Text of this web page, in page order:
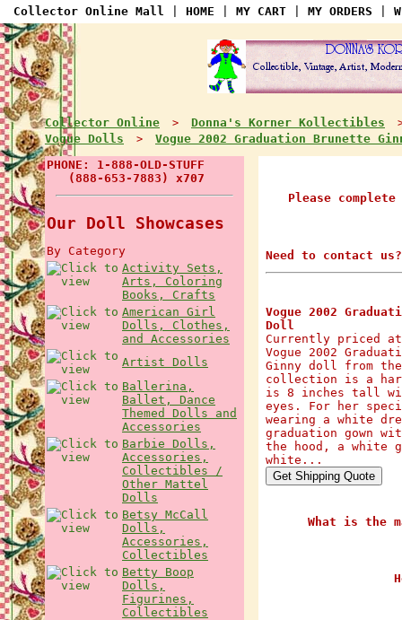
Collector Online Mall HOME MY CART MY ORDERS
Collector Online > Donna's Korner Kollectibles
Vogue Dolls > Vogue 2002 Graduation Brunette
PHONE: 1-888-OLD-STUFF
(888-653-7883) x707
Our Doll Showcases
By Category
Activity Sets,
Arts, Coloring
Books, Crafts
American Girl
Dolls, Clothes,
and Accessories
Artist Dolls
Ballerina,
Ballet, Dance
Themed Dolls and
Accessories
Barbie Dolls,
Accessories,
Collectibles /
Other Mattel
Dolls
Betsy McCall
Dolls,
Accessories,
Collectibles
Betty Boop
Dolls,
Figurines,
Collectibles
Please
Need to contact us?
Vogue 2002
Doll
Currently priced
Vogue 2002
Ginny doll from
collection is a
is 8 inches tall
eyes. For her
wearing a white
graduation gown
the hood, a white
white...
What is the